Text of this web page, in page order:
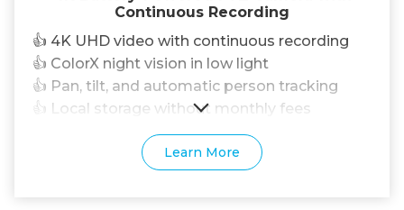
Continuous Recording
👍 4K UHD video with continuous recording
👍 ColorX night vision in low light
👍 Pan, tilt, and automatic person tracking
👍 Local storage without monthly fees
Learn More